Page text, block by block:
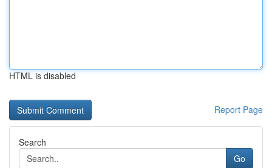
HTML is disabled
Report Page
Search
Go